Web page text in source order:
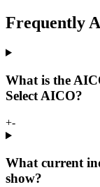
Frequently
What is the
Select AICO?
+-
What current
show?